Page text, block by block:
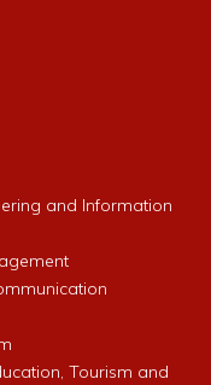
and Information
Tourism and